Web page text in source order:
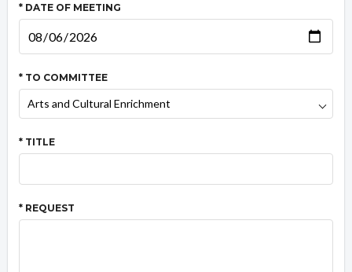
* DATE OF MEETING
* TO COMMITTEE
* TITLE
* REQUEST